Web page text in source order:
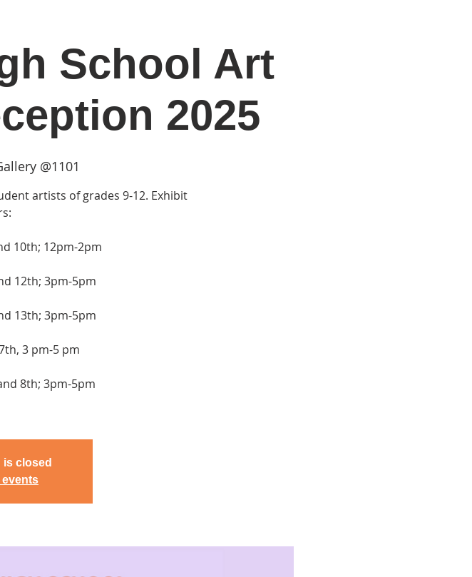
Clubhouse Rentals Catonsville Arts District
School Art
2025
@1101
artists of grades 9-12. Exhibit
10th; 12pm-2pm
12th; 3pm-5pm
13th; 3pm-5pm
3 pm-5 pm
8th; 3pm-5pm
is closed
events